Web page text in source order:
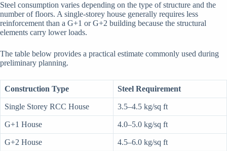
Steel consumption varies depending on the type of structure and the
number of floors. A single-storey house generally requires less
reinforcement than a G+1 or G+2 building because the structural
elements carry lower loads.
The table below provides a practical estimate commonly used during
preliminary planning.
Construction Type Steel Requirement
Single Storey RCC House 3.5–4.5 kg/sq ft
G+1 House 4.0–5.0 kg/sq ft
G+2 House 4.5–6.0 kg/sq ft